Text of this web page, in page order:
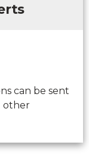
can be sent
other